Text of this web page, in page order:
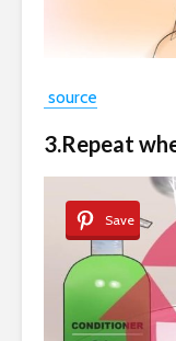
source
3.Repeat
Save